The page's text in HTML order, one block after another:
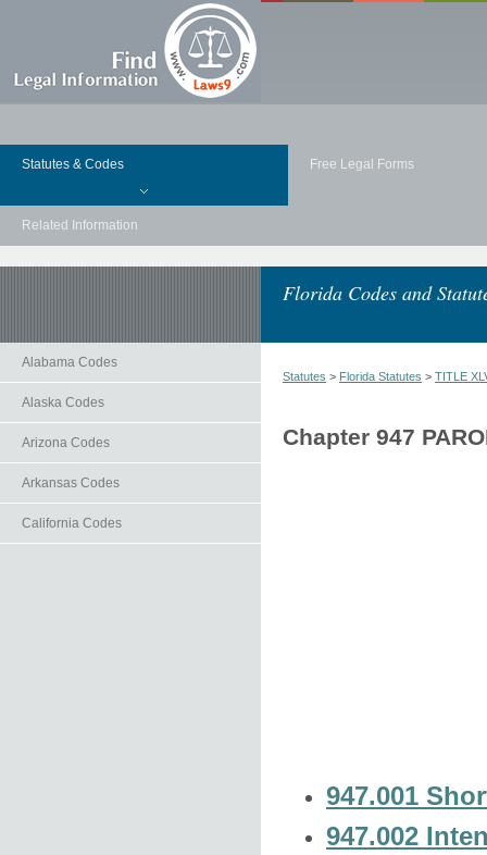
Statutes & Codes Free Legal Forms
Related Information
Florida Codes and
Alabama Codes
Alaska Codes
Arizona Codes
Arkansas Codes
California Codes
Statutes > Florida Statutes > TITLE
Chapter 947
947.001
947.002